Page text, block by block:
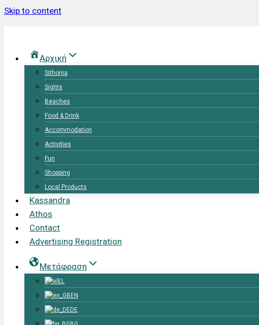
Skip to content
Αρχική
Sithonia
Sights
Beaches
Food & Drink
Accommodation
Activities
Fun
Shopping
Local Products
Kassandra
Athos
Contact
Advertising Registration
Μετάφραση
EL
EN
DE